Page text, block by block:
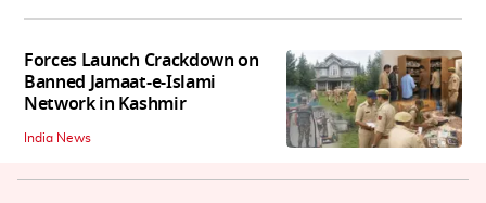
Forces Launch Crackdown on
Banned Jamaat-e-Islami
Network in Kashmir
India News